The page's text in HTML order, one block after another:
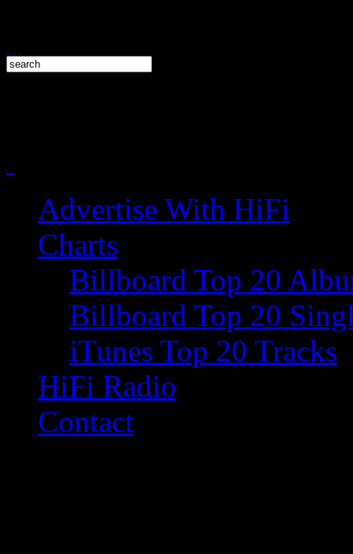
Advertise With HiFi
Charts
Billboard Top 20
Billboard Top 20
iTunes Top 20 Tracks
HiFi Radio
Contact